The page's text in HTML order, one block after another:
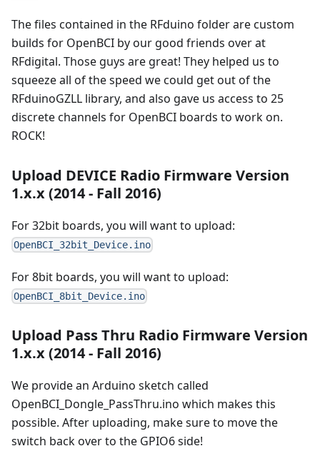
The files contained in the RFduino folder are custom
builds for OpenBCI by our good friends over at
RFdigital. Those guys are great! They helped us to
squeeze all of the speed we could get out of the
RFduinoGZLL library, and also gave us access to 25
discrete channels for OpenBCI boards to work on.
ROCK!
Upload DEVICE Radio Firmware Version
1.x.x (2014 - Fall 2016)
For 32bit boards, you will want to upload:
OpenBCI_32bit_Device.ino
For 8bit boards, you will want to upload:
OpenBCI_8bit_Device.ino
Upload Pass Thru Radio Firmware Version
1.x.x (2014 - Fall 2016)
We provide an Arduino sketch called
OpenBCI_Dongle_PassThru.ino which makes this
possible. After uploading, make sure to move the
switch back over to the GPIO6 side!